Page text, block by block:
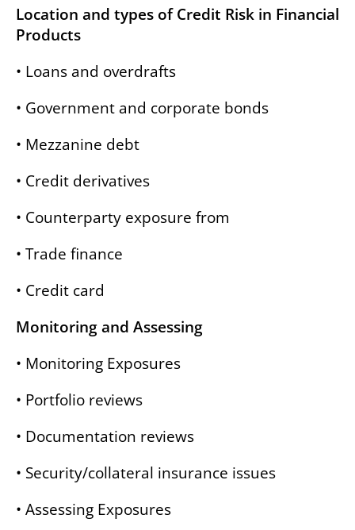
Location and types of Credit Risk in Financial
Products
• Loans and overdrafts
• Government and corporate bonds
• Mezzanine debt
• Credit derivatives
• Counterparty exposure from
• Trade finance
• Credit card
Monitoring and Assessing
• Monitoring Exposures
• Portfolio reviews
• Documentation reviews
• Security/collateral insurance issues
• Assessing Exposures